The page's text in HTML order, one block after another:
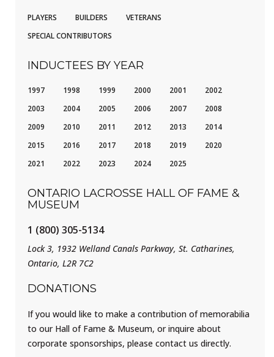
PLAYERS BUILDERS
VETERANS
SPECIAL CONTRIBUTORS
INDUCTEES BY YEAR
1997 1998 1999 2000 2001
2002
2003
2004 2005 2006 2007
2008
2009
2010 2011 2012 2013
2014
2015
2016 2017 2018 2019
2020
2021
2022 2023 2024 2025
ONTARIO LACROSSE HALL OF FAME &
MUSEUM
1 (800) 305-5134
Lock 3, 1932 Welland Canals Parkway, St. Catharines,
Ontario, L2R 7C2
DONATIONS
If you would like to make a contribution of memorabilia
to our Hall of Fame & Museum, or inquire about
corporate sponsorships, please contact us directly.